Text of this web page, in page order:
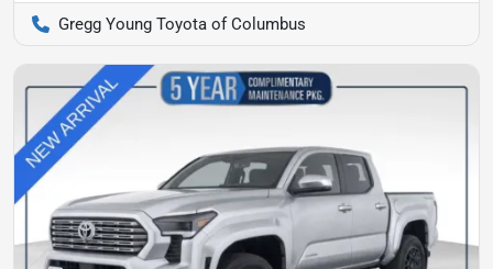
Gregg Young Toyota of Columbus